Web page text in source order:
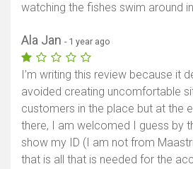
watching the fishes swim around
Ala Jan - 1 year ago
I’m writing this review because it
avoided creating uncomfortable
customers in the place but at the
there, I am welcomed I guess by
show my ID (I am not from
that is all that is needed for the